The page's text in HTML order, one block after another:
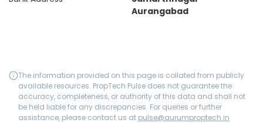
Aurangabad
The information provided on this page is collated from publicly
available resources. PropTech Pulse does not guarantee the
accuracy, completeness, or authority of this data and shall not
be held liable for any discrepancies. For queries or further
assistance, please contact us at pulse@aurumproptech.in